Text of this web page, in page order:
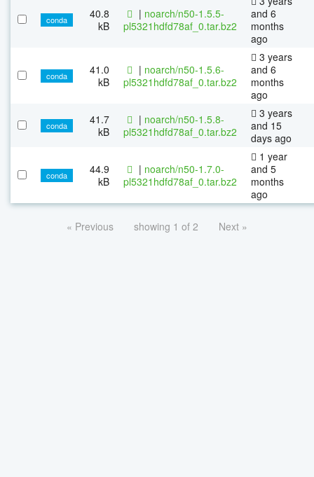
conda
40.8
kB
| noarch/n50-1.5.5-
pl5321hdfd78af_0.tar.bz2
and 6
months
ago
conda
41.0
kB
| noarch/n50-1.5.6-
pl5321hdfd78af_0.tar.bz2
3 years
and 6
months
ago
conda
41.7
kB
| noarch/n50-1.5.8-
pl5321hdfd78af_0.tar.bz2
3 years
and 15
days ago
conda
44.9
kB
| noarch/n50-1.7.0-
pl5321hdfd78af_0.tar.bz2
1 year
and 5
months
ago
« Previous showing 1 of 2 Next »